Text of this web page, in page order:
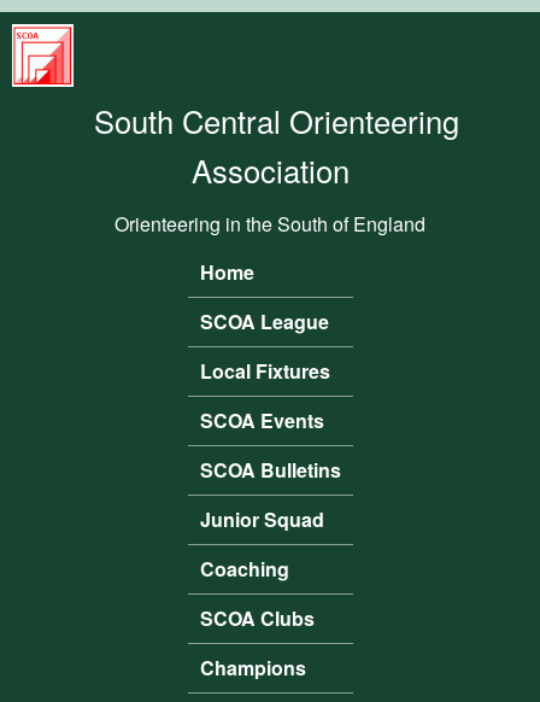
South
Central
Orienteering
South Central Orienteering
Association
Orienteering in the South of England
Main menu
Home
SCOA League
Local Fixtures
SCOA Events
SCOA Bulletins
Junior Squad
Coaching
SCOA Clubs
Champions